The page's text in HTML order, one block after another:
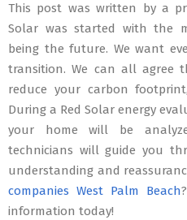
This post was written by a
Solar was started with the
being the future. We want
transition. We can all agree
reduce your carbon
During a Red Solar energy
your home will be
technicians will guide you
understanding and
companies West Palm Beach
information today!